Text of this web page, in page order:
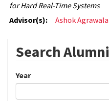
for Hard Real-Time Systems
Advisor(s):
Ashok Agrawala
Search Alumni
Year